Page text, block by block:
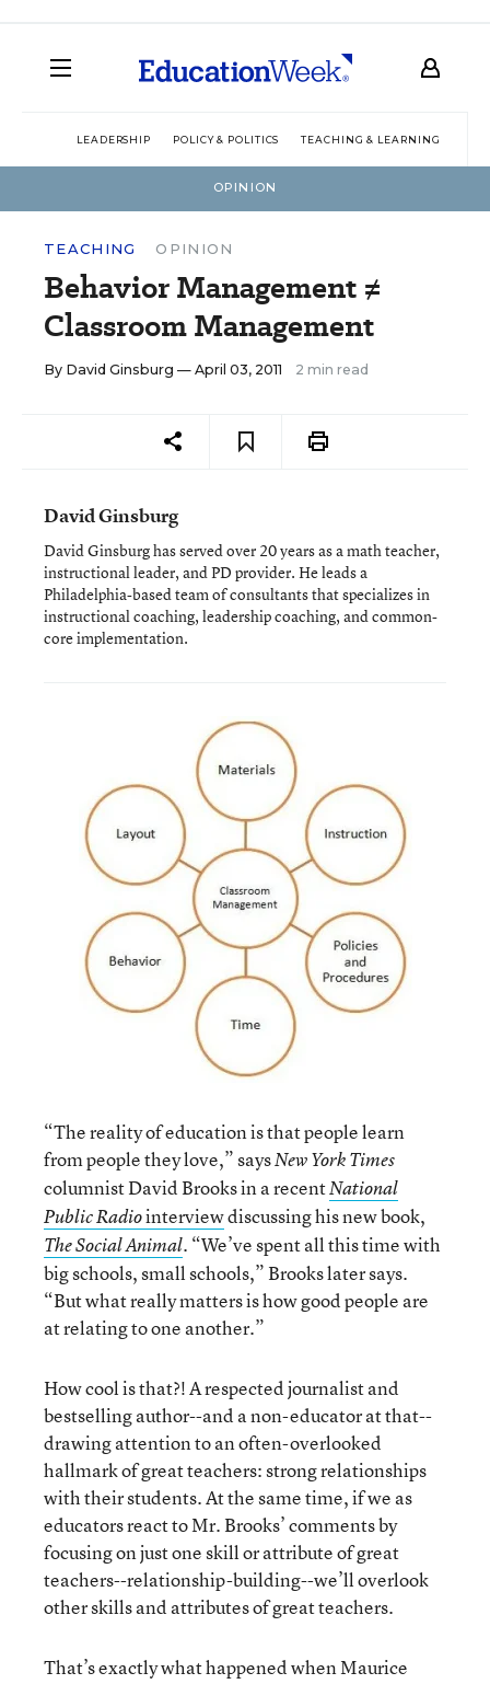
LEADERSHIP POLICY & POLITICS TEACHING & LEARNING
OPINION
TEACHING OPINION
Behavior Management ≠
Classroom Management
By David Ginsburg — April 03, 2011 2 min read
David Ginsburg
David Ginsburg has served over 20 years as a math teacher,
instructional leader, and PD provider. He leads a
Philadelphia-based team of consultants that specializes in
instructional coaching, leadership coaching, and common-
core implementation.
“The reality of education is that people learn
from people they love,” saysNew York Times
columnist David Brooks in a recentNational
Public Radiointerviewdiscussing his new book,
The Social Animal. “We’ve spent all this time with
big schools, small schools,” Brooks later says.
“But what really matters is how good people are
at relating to one another.”
How cool is that?! A respected journalist and
bestselling author--and a non-educator at that--
drawing attention to an often-overlooked
hallmark of great teachers: strong relationships
with their students. At the same time, if we as
educators react to Mr. Brooks’ comments by
focusing on just one skill or attribute of great
teachers--relationship-building--we’ll overlook
other skills and attributes of great teachers.
That’s exactly what happened when Maurice